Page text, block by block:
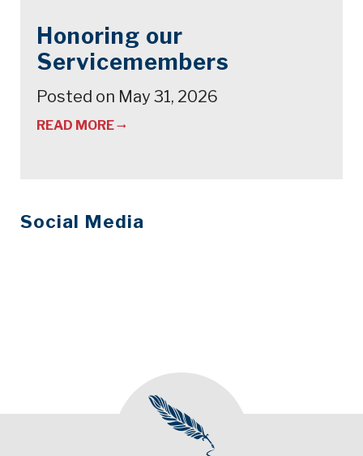
Honoring our
Servicemembers
Posted on May 31, 2026
READ MORE
Social Media